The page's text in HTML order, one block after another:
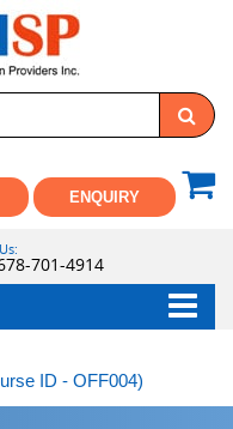
ENQUIRY
701-4914
ID - OFF004)